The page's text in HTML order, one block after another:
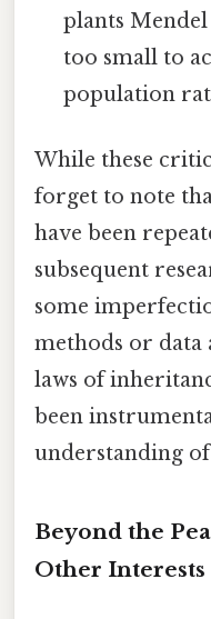
plants
too small to
population
While these
forget to note
have been
subsequent
some
methods or data
laws of
been
understanding of
Beyond the
Other